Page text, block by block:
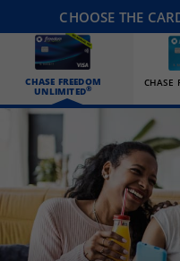
CHOOSE THE
CHASE FREEDOM
UNLIMITED®
CHASE
Three happy roommates